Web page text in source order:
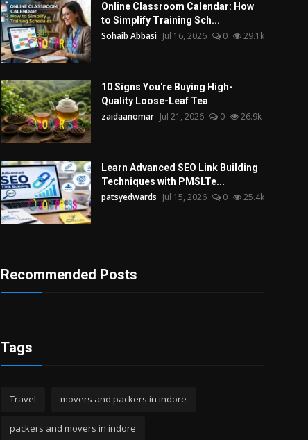
Online Classroom Calendar: How
to Simplify Training Sch...
Sohaib Abbasi Jul 16, 2026 0 29.1k
10 Signs You're Buying High-
Quality Loose-Leaf Tea
zaidaanomar Jul 21, 2026 0 26.9k
Learn Advanced SEO Link Building
Techniques with PMSLTe...
patsyedwards Jul 15, 2026 0 25.4k
Recommended Posts
Tags
Travel movers and packers in indore
packers and movers in indore